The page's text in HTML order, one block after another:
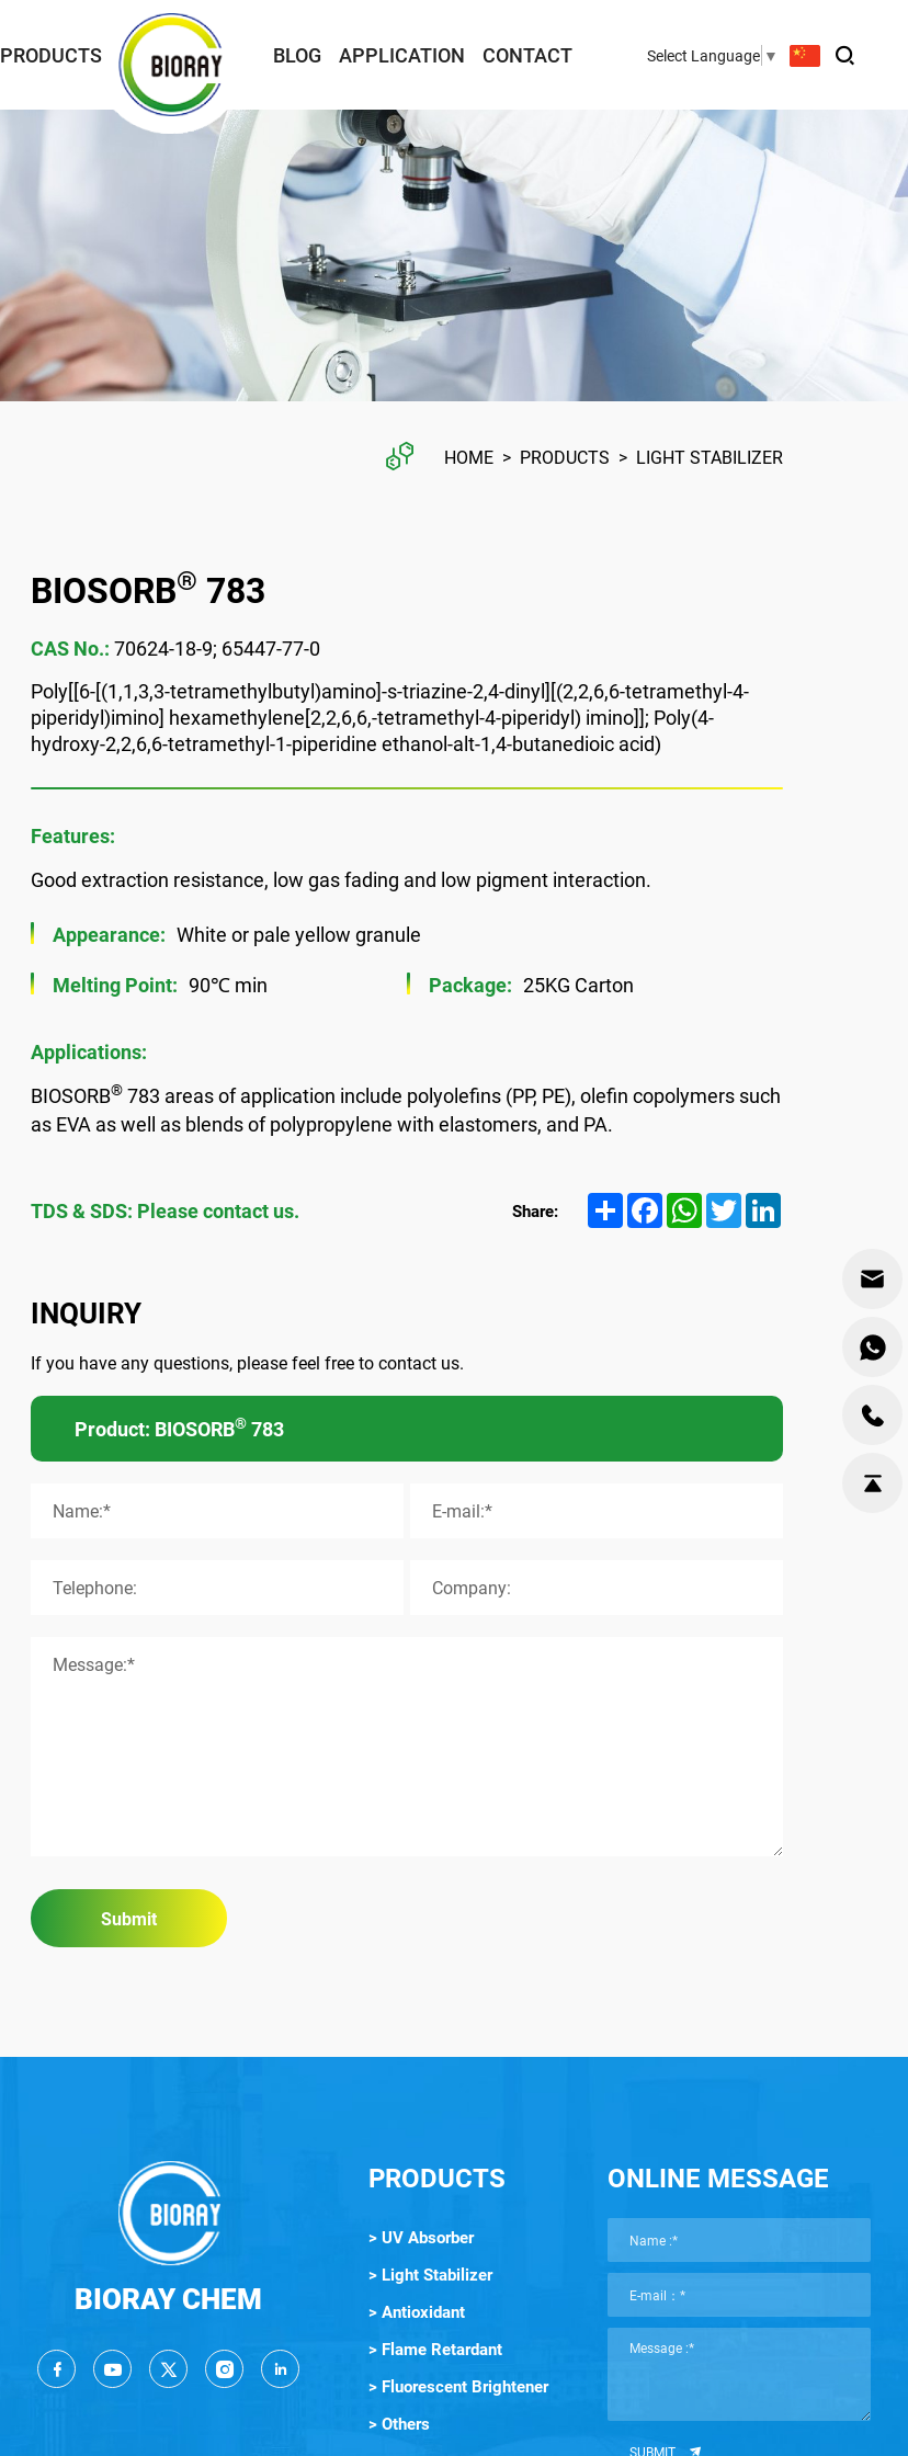
PRODUCTS BLOG APPLICATION CONTACT Select Language ▼
HOME > PRODUCTS > LIGHT STABILIZER
BIOSORB® 783
CAS No.: 70624-18-9; 65447-77-0
Poly[[6-[(1,1,3,3-tetramethylbutyl)amino]-s-triazine-2,4-dinyl][(2,2,6,6-tetramethyl-4-
piperidyl)imino] hexamethylene[2,2,6,6,-tetramethyl-4-piperidyl) imino]]; Poly(4-
hydroxy-2,2,6,6-tetramethyl-1-piperidine ethanol-alt-1,4-butanedioic acid)
Features:
Good extraction resistance, low gas fading and low pigment interaction.
Appearance: White or pale yellow granule
Melting Point: 90℃ min Package: 25KG Carton
Applications:
BIOSORB® 783 areas of application include polyolefins (PP, PE), olefin copolymers such
as EVA as well as blends of polypropylene with elastomers, and PA.
TDS & SDS: Please contact us. Share: Share FacebookWhatsApp
Twitter
INQUIRY
If you have any questions, please feel free to contact us.
Product: BIOSORB® 783
Name:* E-mail:*
Telephone: Company:
Message:*
Submit
BIORAY CHEM
PRODUCTS
> UV Absorber
> Light Stabilizer
> Antioxidant
> Flame Retardant
> Fluorescent Brightener
> Others
ONLINE MESSAGE
SUBMIT